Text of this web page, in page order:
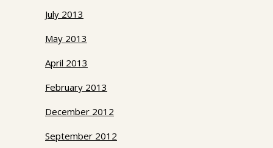
July 2013
May 2013
April 2013
February 2013
December 2012
September 2012